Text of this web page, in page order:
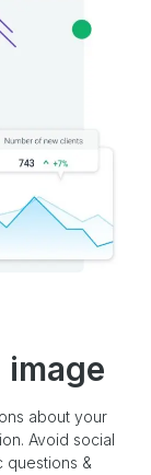
about your
Avoid social
questions &